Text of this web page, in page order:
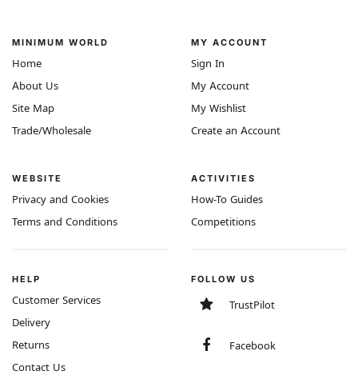
MINIMUM WORLD
Home
About Us
Site Map
Trade/Wholesale
WEBSITE
Privacy and Cookies
Terms and Conditions
MY ACCOUNT
Sign In
My Account
My Wishlist
Create an Account
ACTIVITIES
How-To Guides
Competitions
HELP
Customer Services
Delivery
Returns
Contact Us
FOLLOW US
TrustPilot
Facebook